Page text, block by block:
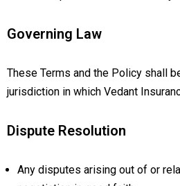
Governing Law
These Terms and the Policy shall
jurisdiction in which Vedant
Dispute Resolution
Any disputes arising out of or